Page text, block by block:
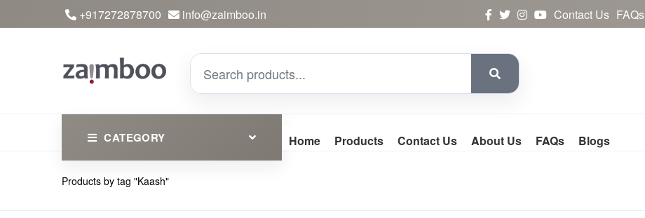
+917272878700 info@zaimboo.in Contact Us FAQs
CATEGORY
Ayurvedic Products
Home Products Contact Us About Us FAQs Blogs
Products by tag "Kaash"